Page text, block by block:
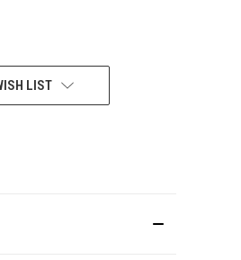
LIST